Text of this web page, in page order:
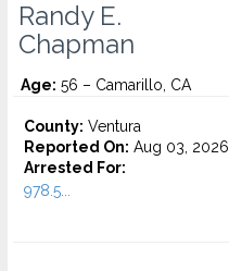
Randy E.
Chapman
Age: 56 – Camarillo, CA
County: Ventura
Reported On: Aug 03, 2026
Arrested For:
978.5...